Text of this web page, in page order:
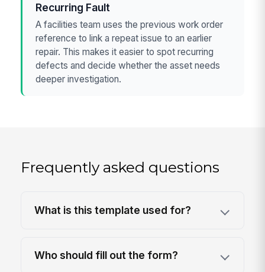
Recurring Fault
A facilities team uses the previous work order
reference to link a repeat issue to an earlier
repair. This makes it easier to spot recurring
defects and decide whether the asset needs
deeper investigation.
Frequently asked questions
What is this template used for?
Who should fill out the form?